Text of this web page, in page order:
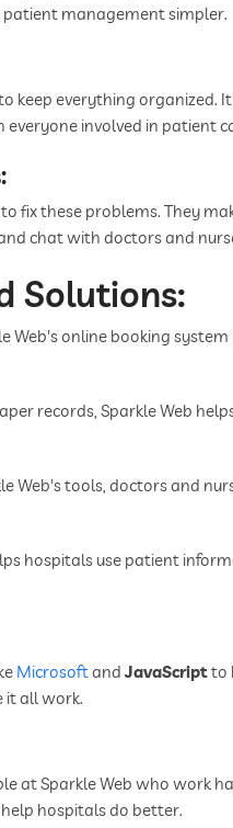
patient management simpler.
keep everything organized.
involved in patient
fix these problems. They
chat with doctors and
Solutions:
Web's online booking
records, Sparkle Web
Web's tools, doctors and
hospitals use patient
MicrosoftandJavaScriptto
it all work.
at Sparkle Web who work
hospitals do better.